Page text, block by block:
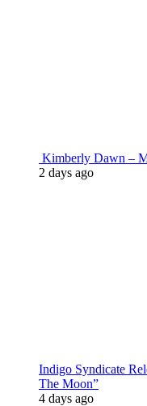
Kimberly Dawn –
2 days ago
Indigo Syndicate
The Moon”
4 days ago